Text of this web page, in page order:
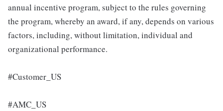
annual incentive program, subject to the rules governing
the program, whereby an award, if any, depends on various
factors, including, without limitation, individual and
organizational performance.
#Customer_US
#AMC_US